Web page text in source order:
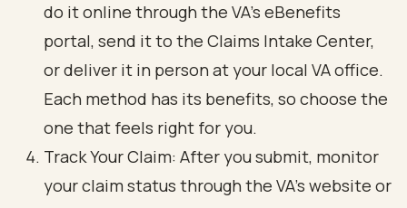
do it online through the VA's eBenefits
portal, send it to the Claims Intake Center,
or deliver it in person at your local VA office.
Each method has its benefits, so choose the
one that feels right for you.
Track Your Claim: After you submit, monitor
your claim status through the VA's website or